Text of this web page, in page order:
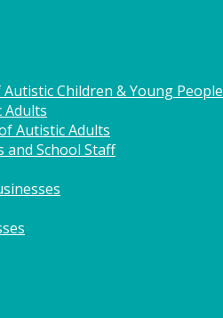
Children & Young People
Adults
Autistic Adults
and School Staff